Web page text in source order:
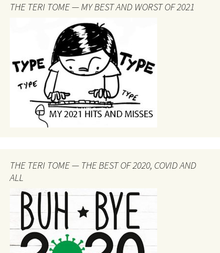
THE TERI TOME — MY BEST AND WORST OF 2021
THE TERI TOME — THE BEST OF 2020, COVID AND
ALL